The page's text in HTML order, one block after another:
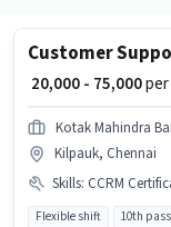
₹ 20,000 - 75,000
Kotak Mahindra
Kilpauk, Chennai
Skills: CCRM Certificate, DRA
Flexible shift 10th pass